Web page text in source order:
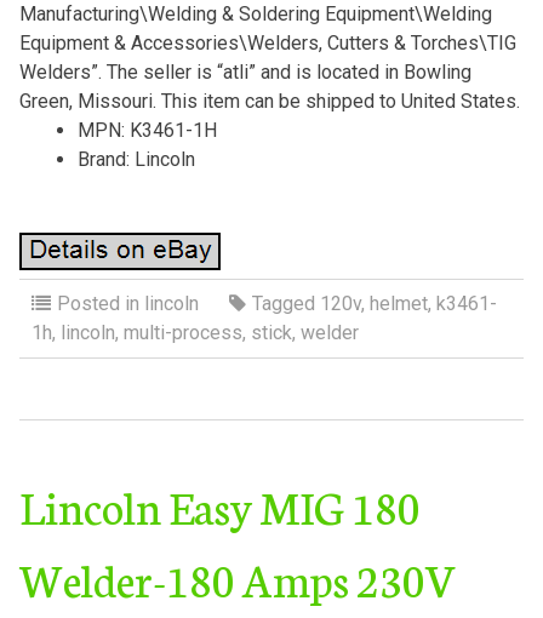
Manufacturing\Welding & Soldering Equipment\Welding
Equipment & Accessories\Welders, Cutters & Torches\TIG
Welders”. The seller is “atli” and is located in Bowling
Green, Missouri. This item can be shipped to United States.
MPN: K3461-1H
Brand: Lincoln
Posted in lincoln Tagged 120v, helmet, k3461-
1h, lincoln, multi-process, stick, welder
Lincoln Easy MIG 180
Welder-180 Amps 230V